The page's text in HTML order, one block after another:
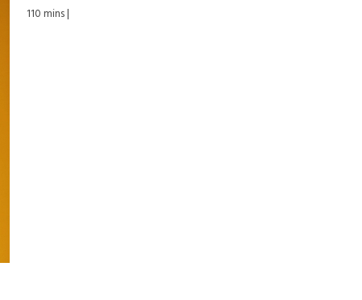
110 mins |